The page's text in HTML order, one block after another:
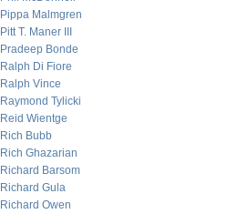
Pippa Malmgren
Pitt T. Maner III
Pradeep Bonde
Ralph Di Fiore
Ralph Vince
Raymond Tylicki
Reid Wientge
Rich Bubb
Rich Ghazarian
Richard Barsom
Richard Gula
Richard Owen